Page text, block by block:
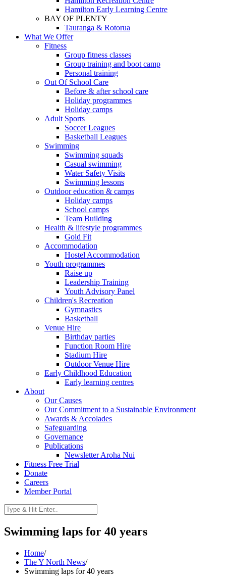
Hamilton Early Learning Centre
BAY OF PLENTY
Tauranga & Rotorua
What We Offer
Fitness
Group fitness classes
Group training and boot camp
Personal training
Out Of School Care
Before & after school care
Holiday programmes
Holiday camps
Adult Sports
Soccer Leagues
Basketball Leagues
Swimming
Swimming squads
Casual swimming
Water Safety Visits
Swimming lessons
Outdoor education & camps
Holiday camps
School camps
Team Building
Health & lifestyle programmes
Gold Fit
Accommodation
Hostel Accommodation
Youth programmes
Raise up
Leadership Training
Youth Advisory Panel
Children's Recreation
Gymnastics
Basketball
Venue Hire
Birthday parties
Function Room Hire
Stadium Hire
Outdoor Venue Hire
Early Childhood Education
Early learning centres
About
Our Causes
Our Commitment to a Sustainable Environment
Awards & Accolades
Safeguarding
Governance
Publications
Newsletter Aroha Nui
Fitness Free Trial
Donate
Careers
Member Portal
Swimming laps for 40 years
Home/
The Y North News/
Swimming laps for 40 years